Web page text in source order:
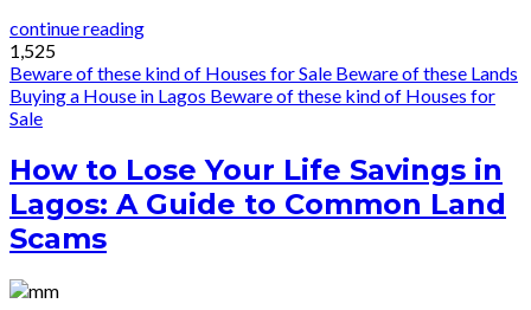
continue reading
1,525
Beware of these kind of Houses for Sale Beware of these Lands
Buying a House in Lagos Beware of these kind of Houses for
Sale
How to Lose Your Life Savings in
Lagos: A Guide to Common Land
Scams